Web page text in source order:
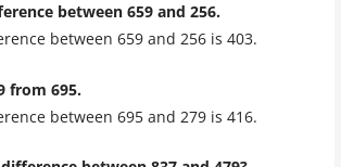
between 659 and 256.
between 659 and 256 is 403.
from 695.
between 695 and 279 is 416.